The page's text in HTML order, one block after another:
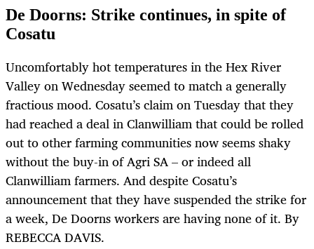
De Doorns: Strike continues, in spite of
Cosatu
Uncomfortably hot temperatures in the Hex River
Valley on Wednesday seemed to match a generally
fractious mood. Cosatu’s claim on Tuesday that they
had reached a deal in Clanwilliam that could be rolled
out to other farming communities now seems shaky
without the buy-in of Agri SA – or indeed all
Clanwilliam farmers. And despite Cosatu’s
announcement that they have suspended the strike for
a week, De Doorns workers are having none of it. By
REBECCA DAVIS.